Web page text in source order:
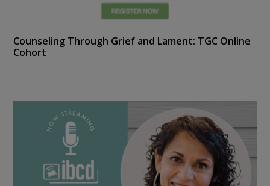
Counseling Through Grief and Lament: TGC Online
Cohort